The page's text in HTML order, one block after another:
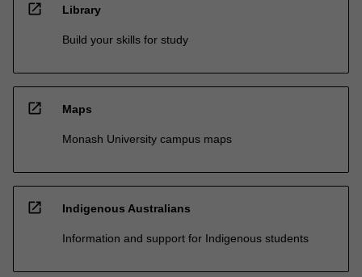
open_in_new Library
Build your skills for study
open_in_new Maps
Monash University campus maps
open_in_new Indigenous Australians
Information and support for Indigenous students